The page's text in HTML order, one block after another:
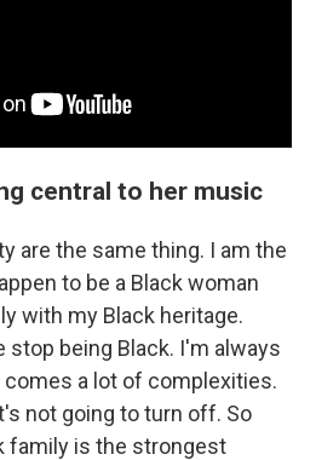
central to her music
are the same thing. I am the
to be a Black woman
with my Black heritage.
stop being Black. I'm always
comes a lot of complexities.
not going to turn off. So
family is the strongest